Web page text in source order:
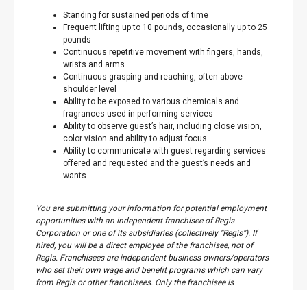
Standing for sustained periods of time
Frequent lifting up to 10 pounds, occasionally up to 25
pounds
Continuous repetitive movement with fingers, hands,
wrists and arms.
Continuous grasping and reaching, often above
shoulder level
Ability to be exposed to various chemicals and
fragrances used in performing services
Ability to observe guest’s hair, including close vision,
color vision and ability to adjust focus
Ability to communicate with guest regarding services
offered and requested and the guest’s needs and
wants
You are submitting your information for potential employment
opportunities with an independent franchisee of Regis
Corporation or one of its subsidiaries (collectively “Regis”). If
hired, you will be a direct employee of the franchisee, not of
Regis. Franchisees are independent business owners/operators
who set their own wage and benefit programs which can vary
from Regis or other franchisees. Only the franchisee is